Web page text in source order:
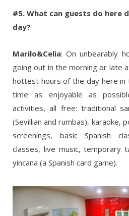
#5. What can guests do here
day?
Marilo&Celia: On unbearably
going out in the morning or late
hottest hours of the day here in
time as enjoyable as
activities, all free: traditional
(Sevillian and rumbas), karaoke,
screenings, basic Spanish
classes, live music, temporary
yincana (a Spanish card game).